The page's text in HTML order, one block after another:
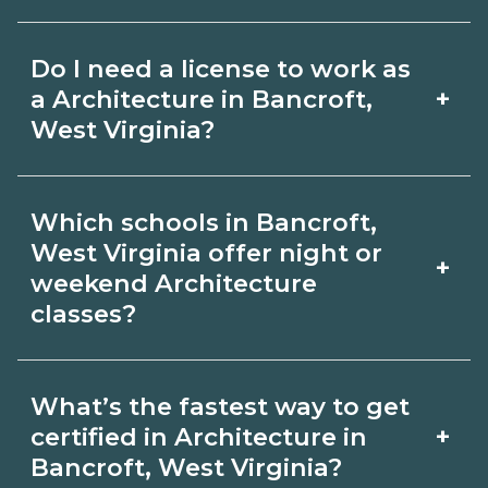
Virginia and confirm hands‑on
requirements with admissions.
employer, region, and experience.
Review local job boards and ask
outcomes in Bancroft, West Virginia.
Do I need a license to work as
a Architecture in Bancroft,
West Virginia?
+
Architecture depends on the role and
current Bancroft, West Virginia
requirements. Quality programs outline
exam or hour requirements and help
you prepare. Always verify with the
appropriate Bancroft, West Virginia
Which schools in Bancroft,
West Virginia offer night or
weekend Architecture
classes?
+
campuses offer night or weekend
Architecture classes. Check availability
What’s the fastest way to get
certified in Architecture in
Bancroft, West Virginia?
+